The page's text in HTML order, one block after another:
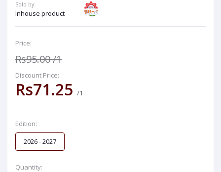
Sold by:
Inhouse product
Price:
Rs95.00/1
Discount Price:
Rs71.25 /1
Edition:
2026 - 2027
Quantity: